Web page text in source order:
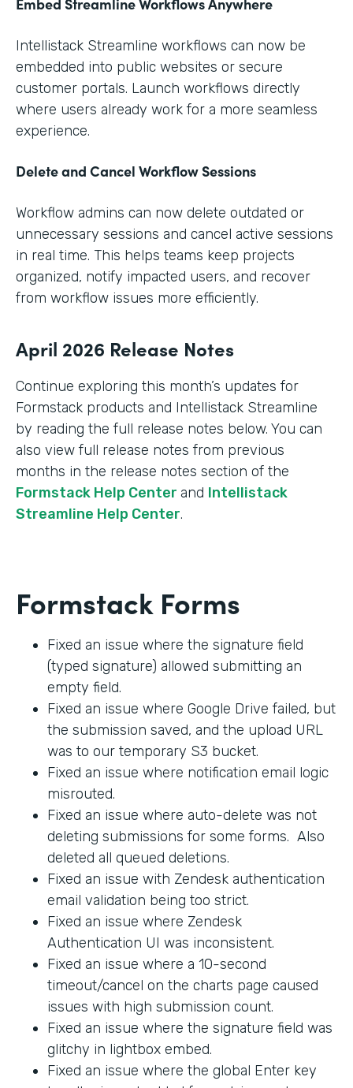
Intellistack Streamline workflows can now be
embedded into public websites or secure
customer portals. Launch workflows directly
where users already work for a more seamless
experience.
Delete and Cancel Workflow Sessions
Workflow admins can now delete outdated or
unnecessary sessions and cancel active sessions
in real time. This helps teams keep projects
organized, notify impacted users, and recover
from workflow issues more efficiently.
April 2026 Release Notes
Continue exploring this month’s updates for
Formstack products and Intellistack Streamline
by reading the full release notes below. You can
also view full release notes from previous
months in the release notes section of the
Formstack Help Center and Intellistack
Streamline Help Center.
Formstack Forms
Fixed an issue where the signature field
(typed signature) allowed submitting an
empty field.
Fixed an issue where Google Drive failed, but
the submission saved, and the upload URL
was to our temporary S3 bucket.
Fixed an issue where notification email logic
misrouted.
Fixed an issue where auto-delete was not
deleting submissions for some forms. Also
deleted all queued deletions.
Fixed an issue with Zendesk authentication
email validation being too strict.
Fixed an issue where Zendesk
Authentication UI was inconsistent.
Fixed an issue where a 10-second
timeout/cancel on the charts page caused
issues with high submission count.
Fixed an issue where the signature field was
glitchy in lightbox embed.
Fixed an issue where the global Enter key